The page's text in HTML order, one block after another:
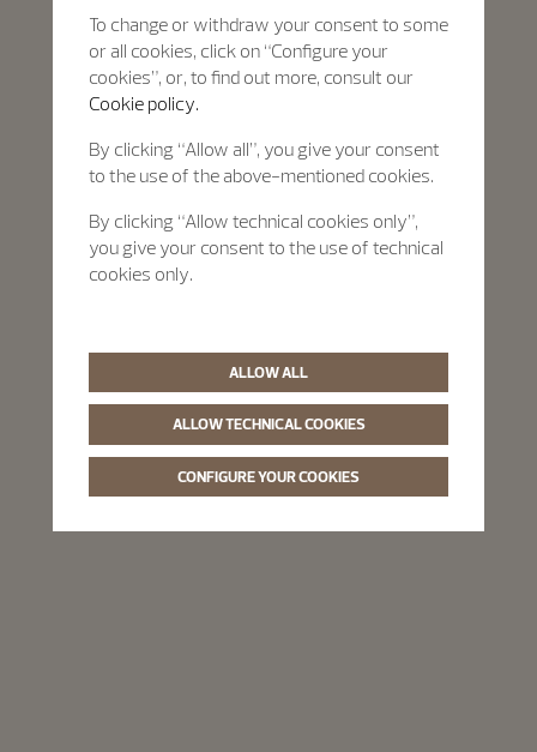
To change or withdraw your consent to some
or all cookies, click on “Configure your
cookies”, or, to find out more, consult our
Cookie policy.
By clicking “Allow all”, you give your consent
to the use of the above-mentioned cookies.
By clicking “Allow technical cookies only”,
you give your consent to the use of technical
cookies only.
ALLOW ALL
ALLOW TECHNICAL COOKIES
CONFIGURE YOUR COOKIES